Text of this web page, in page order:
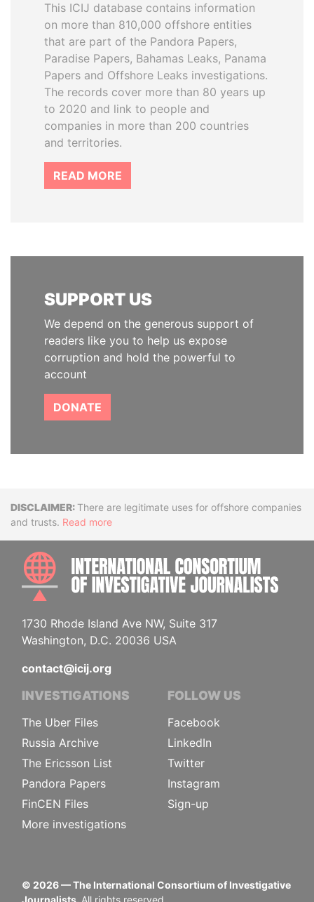
This ICIJ database contains information
on more than 810,000 offshore entities
that are part of the Pandora Papers,
Paradise Papers, Bahamas Leaks, Panama
Papers and Offshore Leaks investigations.
The records cover more than 80 years up
to 2020 and link to people and
companies in more than 200 countries
and territories.
READ MORE
SUPPORT US
We depend on the generous support of
readers like you to help us expose
corruption and hold the powerful to
account
DONATE
DisclaimerThere are legitimate uses for offshore companies
and trusts. Read more
1730 Rhode Island Ave NW, Suite 317
Washington, D.C. 20036 USA
contact@icij.org
INVESTIGATIONS
The Uber Files
Russia Archive
The Ericsson List
Pandora Papers
FinCEN Files
More investigations
FOLLOW US
Facebook
LinkedIn
Twitter
Instagram
Sign-up
© 2026— The International Consortium of Investigative
Journalists. All rights reserved